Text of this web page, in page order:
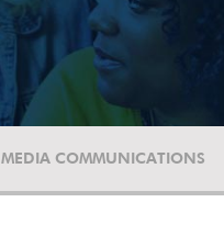
MEDIA COMMUNICATIONS